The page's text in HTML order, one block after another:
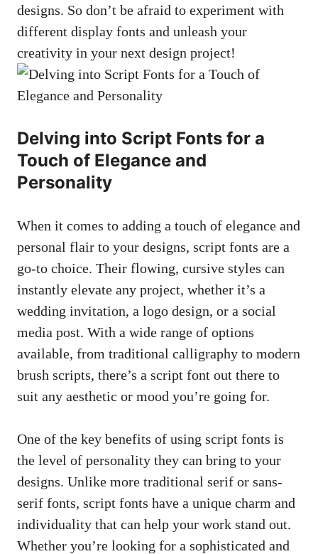
designs. So don’t be afraid to experiment with
different display fonts and unleash your
creativity in your next design project!
Delving into Script Fonts for a
Touch of Elegance and
Personality
When it comes to adding a touch of elegance and
personal flair to your designs, script fonts are a
go-to choice. Their flowing, cursive styles can
instantly elevate any project, whether it’s a
wedding invitation, a logo design, or a social
media post. With a wide range of options
available, from traditional calligraphy to modern
brush scripts, there’s a script font out there to
suit any aesthetic or mood you’re going for.
One of the key benefits of using script fonts is
the level of personality they can bring to your
designs. Unlike more traditional serif or sans-
serif fonts, script fonts have a unique charm and
individuality that can help your work stand out.
Whether you’re looking for a sophisticated and